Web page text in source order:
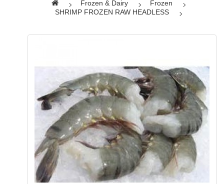
Frozen & Dairy
Frozen
SHRIMP FROZEN RAW HEADLESS